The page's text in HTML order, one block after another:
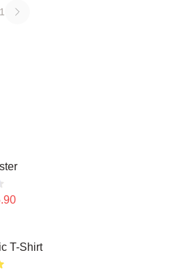
1
T-Shirt